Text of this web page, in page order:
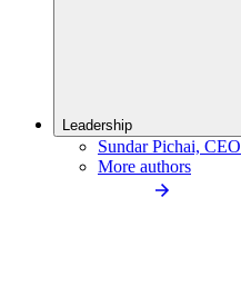
Leadership
Sundar Pichai, CEO
More authors